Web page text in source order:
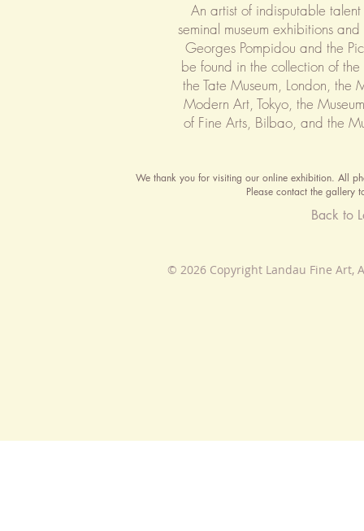
An artist of indisputable
seminal museum exhibitions
Georges Pompidou and the
be found in the collection of
the Tate Museum, London, the
Modern Art, Tokyo, the
of Fine Arts, Bilbao, and the
We thank you for visiting our online exhibition. All
Please contact the gallery
Back to
© 2026 Copyright Landau Fine Art,